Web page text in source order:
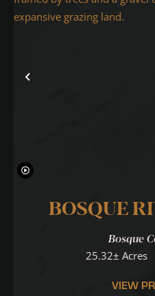
Previous
BOSQUE
Bosque
25.32± Acres
VIEW